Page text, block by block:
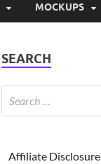
MOCKUPS
SEARCH
Affiliate Disclosure